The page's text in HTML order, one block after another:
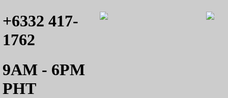
+6332 417-
1762
9AM - 6PM
PHT